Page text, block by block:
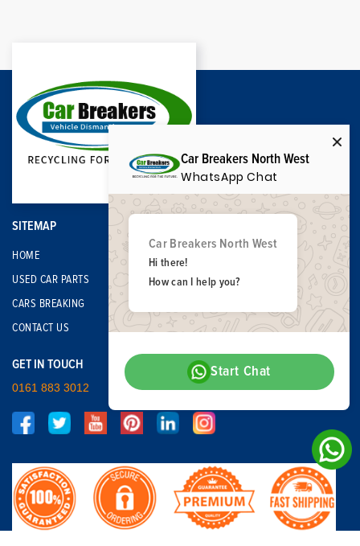
SITEMAP
HOME
USED CAR PARTS
CARS BREAKING
CONTACT US
GET IN TOUCH
0161 883 3012
Car Breakers North West
WhatsApp Chat
Car Breakers North West
Hi there!
How can I help you?
Start Chat